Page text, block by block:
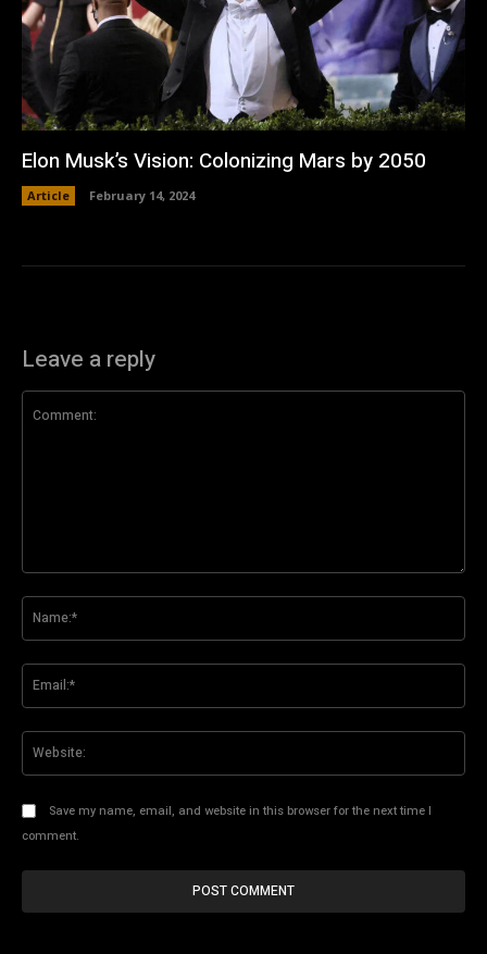
Elon Musk’s Vision: Colonizing Mars by 2050
Article February 14, 2024
Leave a reply
Save my name, email, and website in this browser for the next time I
comment.